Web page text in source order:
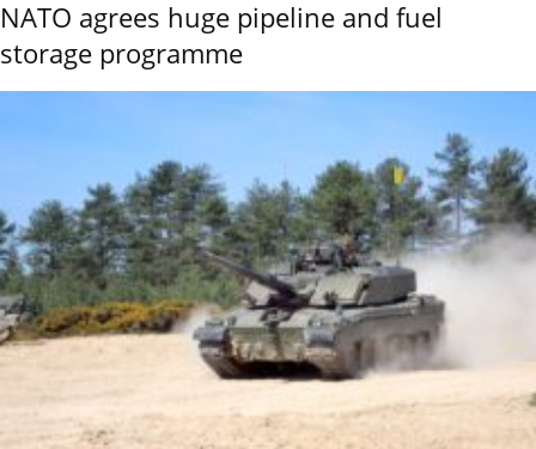
NATO agrees huge pipeline and fuel
storage programme